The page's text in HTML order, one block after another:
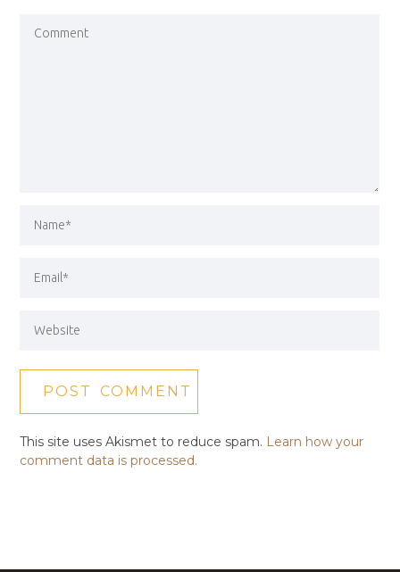
This site uses Akismet to reduce spam. Learn how your
comment data is processed.